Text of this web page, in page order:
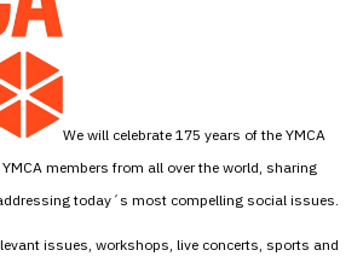
We will celebrate 175 years of the YMCA
members from all over the world, sharing
today´s most compelling social issues.
issues, workshops, live concerts, sports and